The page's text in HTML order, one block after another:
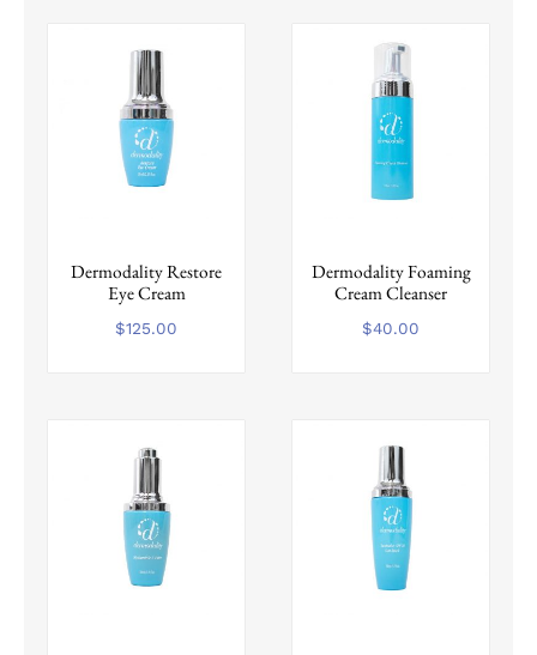
Dermodality Restore
Eye Cream
$125.00
Dermodality Foaming
Cream Cleanser
$40.00